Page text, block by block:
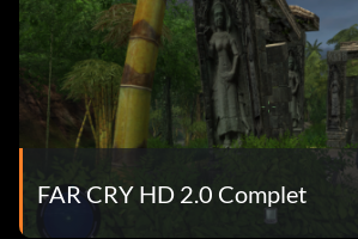
FAR CRY HD 2.0 Complet